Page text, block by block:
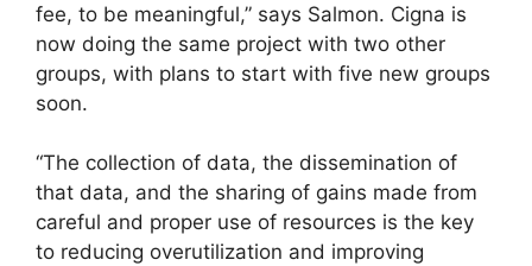
fee, to be meaningful,” says Salmon. Cigna is
now doing the same project with two other
groups, with plans to start with five new groups
soon.
“The collection of data, the dissemination of
that data, and the sharing of gains made from
careful and proper use of resources is the key
to reducing overutilization and improving